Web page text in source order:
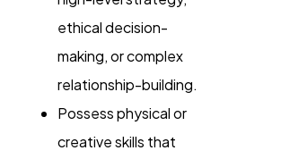
ethical decision-
making, or complex
relationship-building.
Possess physical or
creative skills that